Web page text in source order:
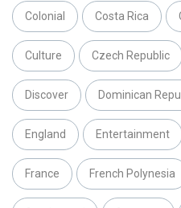
Colonial Costa Rica
Culture Czech Republic
Discover Dominican
England Entertainment
France French Polynesia